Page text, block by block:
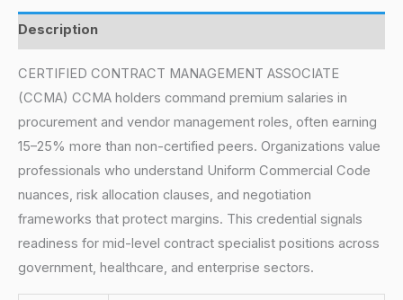
Description
CERTIFIED CONTRACT MANAGEMENT ASSOCIATE
(CCMA) CCMA holders command premium salaries in
procurement and vendor management roles, often earning
15–25% more than non-certified peers. Organizations value
professionals who understand Uniform Commercial Code
nuances, risk allocation clauses, and negotiation
frameworks that protect margins. This credential signals
readiness for mid-level contract specialist positions across
government, healthcare, and enterprise sectors.